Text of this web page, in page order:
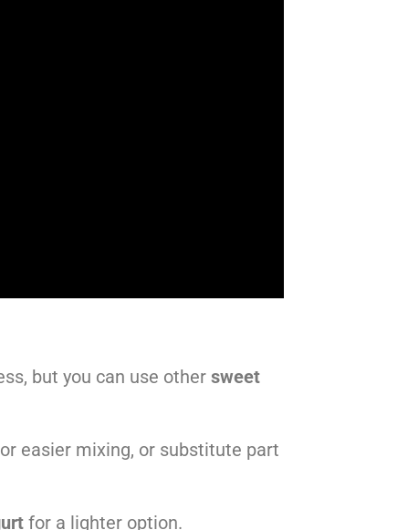
but you can use other sweet
easier mixing, or substitute part
for a lighter option.